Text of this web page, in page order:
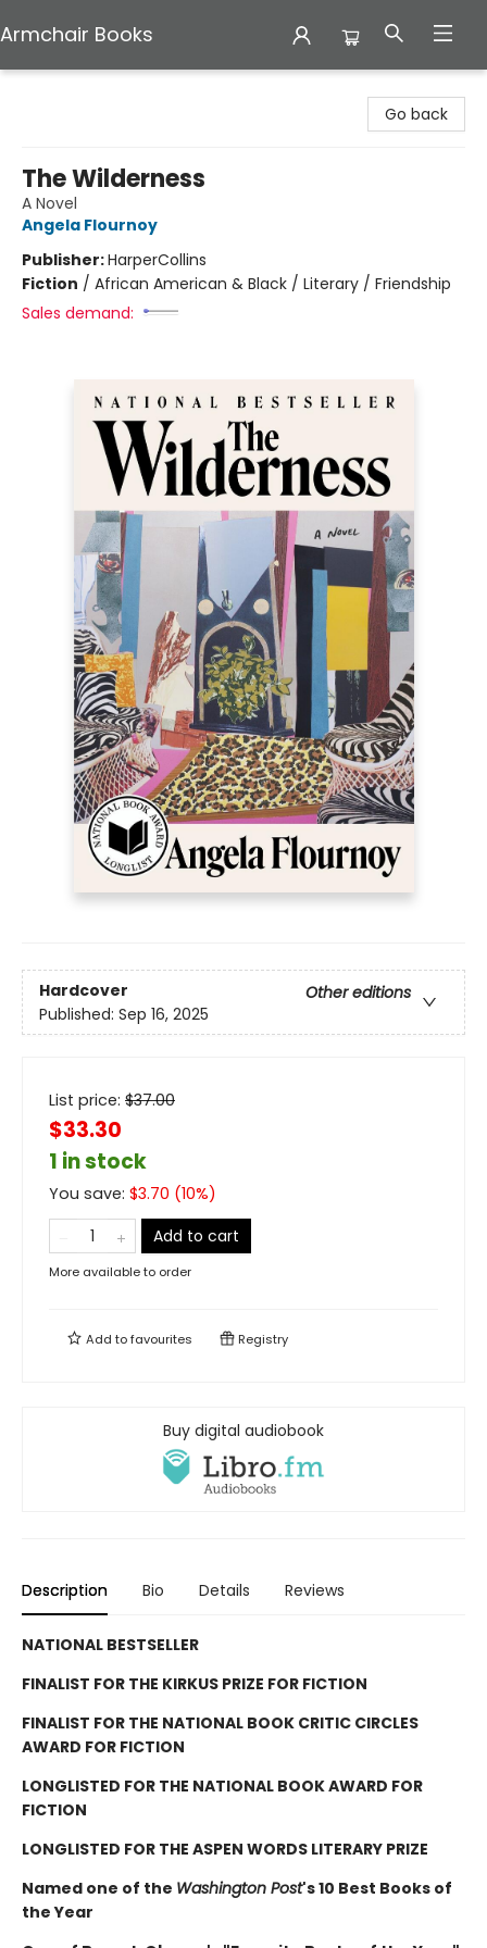
Armchair Books
Go back
The Wilderness
A Novel
Angela Flournoy
Publisher:HarperCollins
Fiction / African American & Black / Literary / Friendship
Sales demand:
Hardcover
Other editions
Published: Sep 16, 2025
List price: $37.00
$33.30
1 in stock
You save: $3.70 (10%)
Add to cart
More available to order
Add tofavourites Registry
Buy digital audiobook
Description Bio Details Reviews
NATIONAL BESTSELLER
FINALIST FOR THE KIRKUS PRIZE FOR FICTION
FINALIST FOR THE NATIONAL BOOK CRITIC CIRCLES
AWARD FOR FICTION
LONGLISTED FOR THE NATIONAL BOOK AWARD FOR
FICTION
LONGLISTED FOR THE ASPEN WORDS LITERARY PRIZE
Named one of the Washington Post's 10 Best Books of
the Year